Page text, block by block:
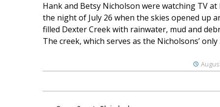
Hank and Betsy Nicholson were watching TV at
the night of July 26 when the skies opened up
filled Dexter Creek with rainwater, mud and
The creek, which serves as the Nicholsons’ only